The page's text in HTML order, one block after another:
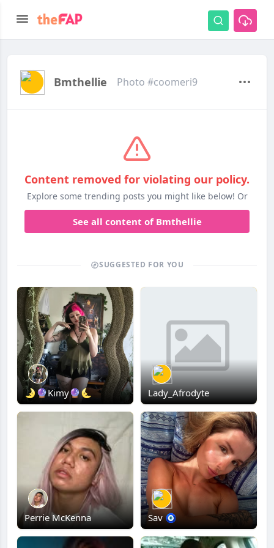
Bmthellie Photo #coomeri9
Content removed for violating our policy.
Explore some trending posts you might like below! Or
See all content of Bmthellie
SUGGESTED FOR YOU
🌛🔮Kimy🔮🌜 Lady_Afrodyte
Perrie McKenna Sav 🧿